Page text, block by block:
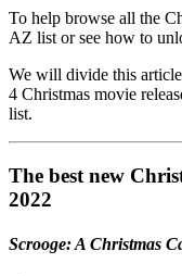
To help browse all the
AZ list or see how to
We will divide this
4 Christmas movie
list.
The best new
2022
Scrooge: A Christmas